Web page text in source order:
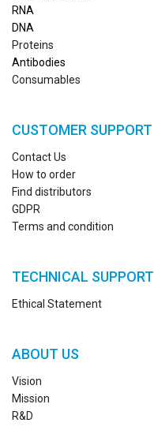
RNA
DNA
Proteins
Antibodies
Consumables
CUSTOMER SUPPORT
Contact Us
How to order
Find distributors
GDPR
Terms and condition
TECHNICAL SUPPORT
Ethical Statement
ABOUT US
Vision
Mission
R&D